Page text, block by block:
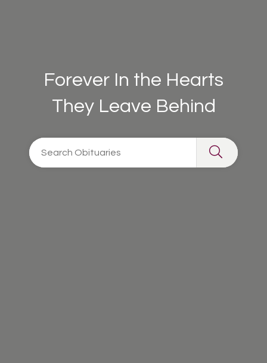
Forever In the Hearts
They Leave Behind